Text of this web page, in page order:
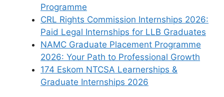
Programme
CRL Rights Commission Internships 2026:
Paid Legal Internships for LLB Graduates
NAMC Graduate Placement Programme
2026: Your Path to Professional Growth
174 Eskom NTCSA Learnerships &
Graduate Internships 2026